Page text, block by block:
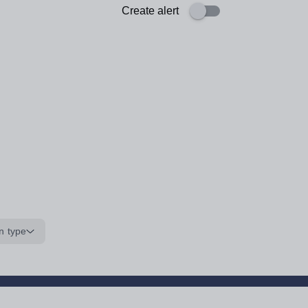
Create alert
type